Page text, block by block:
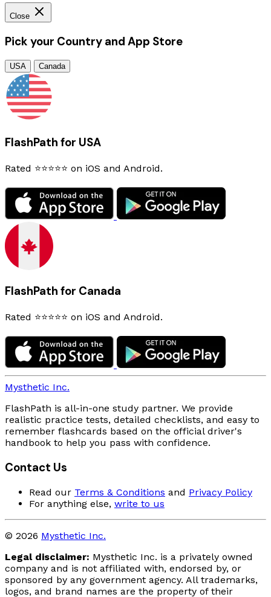
Close
Pick your Country and App Store
USA Canada
FlashPath for USA
Rated ⭐⭐⭐⭐⭐ on iOS and Android.
FlashPath for Canada
Rated ⭐⭐⭐⭐⭐ on iOS and Android.
Mysthetic Inc.
FlashPath is all-in-one study partner. We provide
realistic practice tests, detailed checklists, and easy to
remember flashcards based on the official driver's
handbook to help you pass with confidence.
Contact Us
Read our Terms & Conditions and Privacy Policy
For anything else, write to us
© 2026 Mysthetic Inc.
Legal disclaimer: Mysthetic Inc. is a privately owned
company and is not affiliated with, endorsed by, or
sponsored by any government agency. All trademarks,
logos, and brand names are the property of their